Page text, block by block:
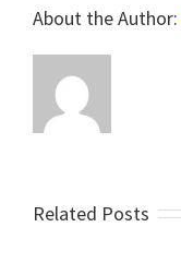
About the Author:
Related Posts